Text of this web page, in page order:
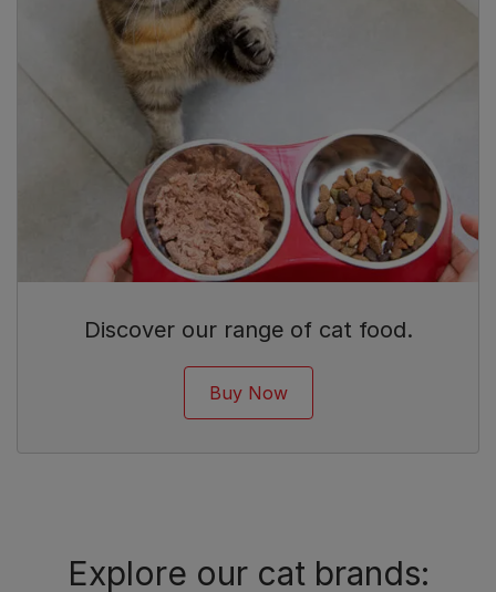
Discover our range of cat food.
Buy Now
Explore our cat brands: